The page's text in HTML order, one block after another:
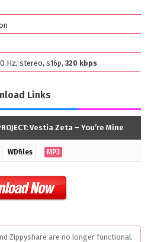
Hz, stereo, s16p, 320 kbps
Links
Vestia Zeta – You’re Mine
WDfiles MP3
Zippyshare are no longer functional.